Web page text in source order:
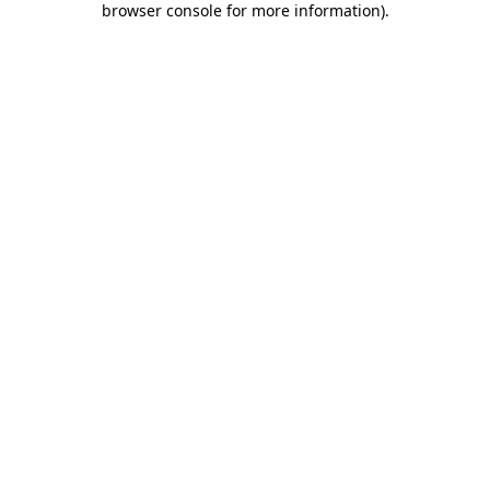
browser console for more information).